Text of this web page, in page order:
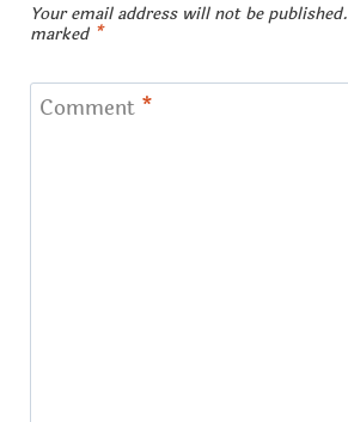
Your email address will not be published.
marked *
Comment *